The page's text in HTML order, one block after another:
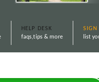
HELP DESK
faqs,tips & more
SIGN
list